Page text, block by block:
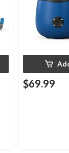
Blue
$69.99